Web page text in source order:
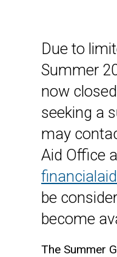
Due to
Summer
now
seeking a
may
Aid Office
be
become
The Summer